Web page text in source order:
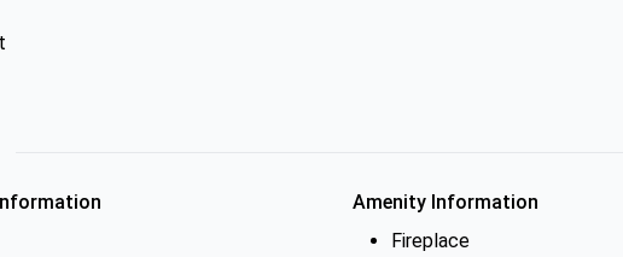
Amenity Information
Fireplace